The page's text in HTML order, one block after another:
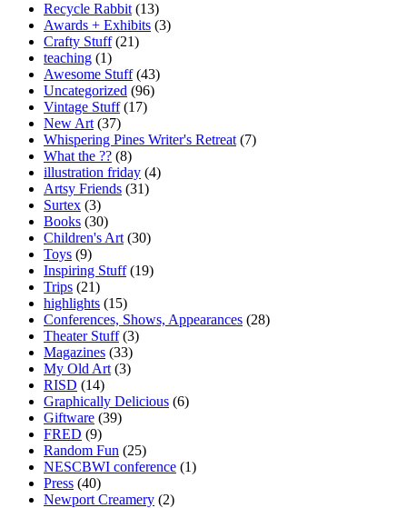
Recycle Rabbit (13)
Awards + Exhibits (3)
Crafty Stuff(21)
teaching (1)
Awesome Stuff(43)
Uncategorized (96)
Vintage Stuff(17)
New Art (37)
Whispering Pines Writer's Retreat (7)
What the ?? (8)
illustration friday (4)
Artsy Friends (31)
Surtex (3)
Books (30)
Children's Art (30)
Toys (9)
Inspiring Stuff(19)
Trips (21)
highlights (15)
Conferences, Shows, Appearances (28)
Theater Stuff(3)
Magazines (33)
My Old Art (3)
RISD (14)
Graphically Delicious (6)
Giftware (39)
FRED (9)
Random Fun (25)
NESCBWI conference (1)
Press (40)
Newport Creamery (2)